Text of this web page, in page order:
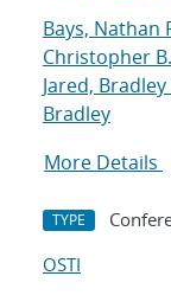
Bays, Nathan
Christopher B.
Jared, Bradley
Bradley
More Details
TYPE
OSTI